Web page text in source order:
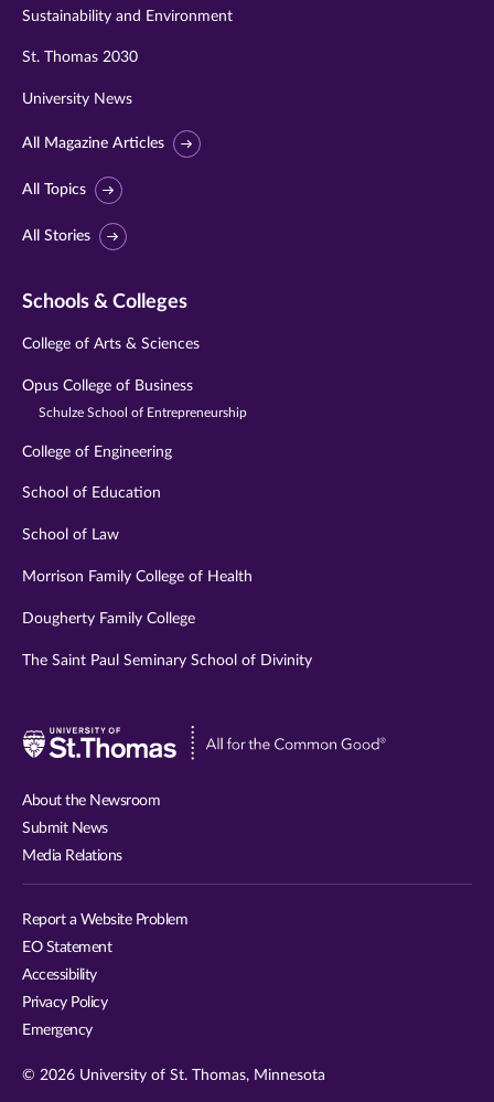
Sustainability and Environment
St. Thomas 2030
University News
All Magazine Articles
All Topics
All Stories
Schools & Colleges
College of Arts & Sciences
Opus College of Business
Schulze School of Entrepreneurship
College of Engineering
School of Education
School of Law
Morrison Family College of Health
Dougherty Family College
The Saint Paul Seminary School of Divinity
Visit
About the Newsroom
Submit News
Media Relations
Report a Website Problem
EO Statement
Accessibility
Privacy Policy
Emergency
© 2026 University of St. Thomas, Minnesota